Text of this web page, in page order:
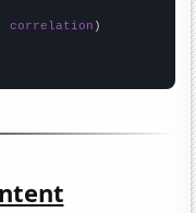
correlation